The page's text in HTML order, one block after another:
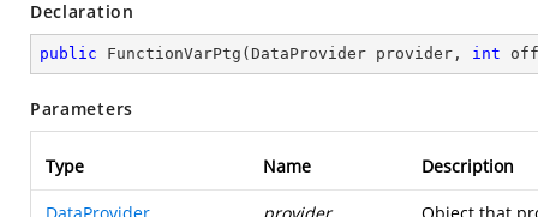
Declaration
public FunctionVarPtg ( DataProvider provider, int
Parameters
Type Name Description